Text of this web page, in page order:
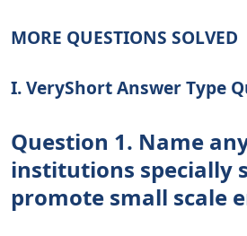
MORE QUESTIONS SOLVED
I. VeryShort Answer Type
Question 1. Name
institutions specially
promote small scale